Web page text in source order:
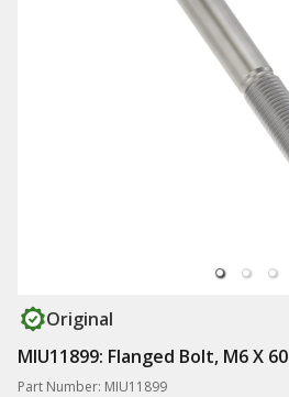
Original
MIU11899: Flanged Bolt, M6 X 60
Part Number: MIU11899